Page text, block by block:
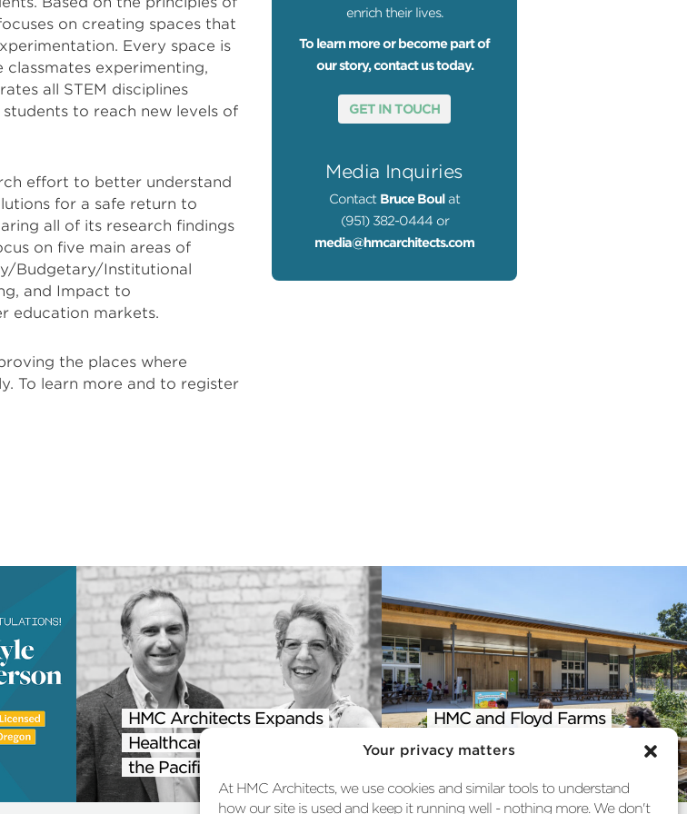
Your privacy matters
At HMC Architects, we use cookies and similar tools to understand
how our site is used and keep it running well - nothing more. We don't
on creating spaces that
Every space is
classmates experimenting,
all STEM disciplines
to reach new levels of
effort to better understand
for a safe return to
all of its research findings
on five main areas of
Budgetary/Institutional
and Impact to
education markets.
the places where
To learn more and to register
enrich their lives.
To learn more or become part of
our story, contact us today.
GET IN TOUCH
Media Inquiries
Contact Bruce Boul at
(951) 382-0444 or
media@hmcarchitects.com
HMC Architects Expands
Healthcare Practice into
the Pacific Northwest
HMC and Floyd Farms
Featured in AIA Climate